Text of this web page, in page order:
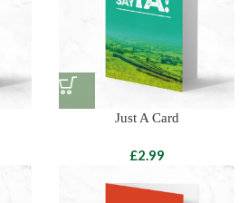
Just A Card
£